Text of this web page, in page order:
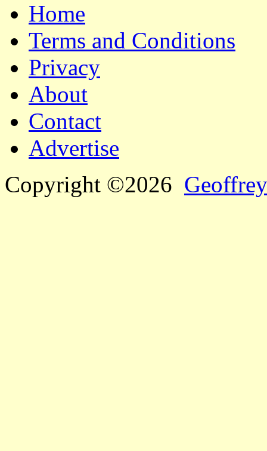
Home
Terms and Conditions
Privacy
About
Contact
Advertise
Copyright ©2026